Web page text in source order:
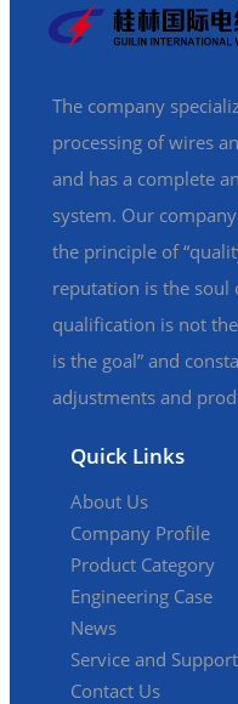
The company
processing of wires
and has a complete
system. Our
the principle of
reputation is the soul
qualification is not
is the goal” and
adjustments and
Quick Links
About Us
Company Profile
Product Category
Engineering Case
News
Service and Support
Contact Us